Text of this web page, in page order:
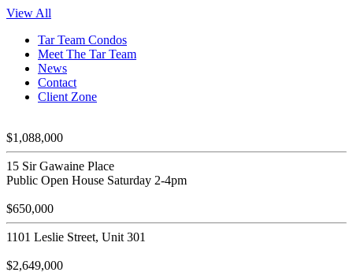
View All
Tar Team Condos
Meet The Tar Team
News
Contact
Client Zone
$1,088,000
15 Sir Gawaine Place
Public Open House Saturday 2-4pm
$650,000
1101 Leslie Street, Unit 301
$2,649,000